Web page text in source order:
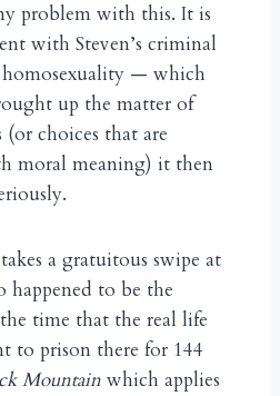
problem with this. It is
with Steven’s criminal
homosexuality — which
up the matter of
choices that are
moral meaning) it then
a gratuitous swipe at
happened to be the
time that the real life
to prison there for 144
Mountain which applies